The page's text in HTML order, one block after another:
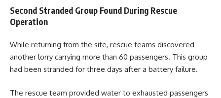
Second Stranded Group Found During Rescue
Operation
While returning from the site, rescue teams discovered
another lorry carrying more than 60 passengers. This group
had been stranded for three days after a battery failure.
The rescue team provided water to exhausted passengers